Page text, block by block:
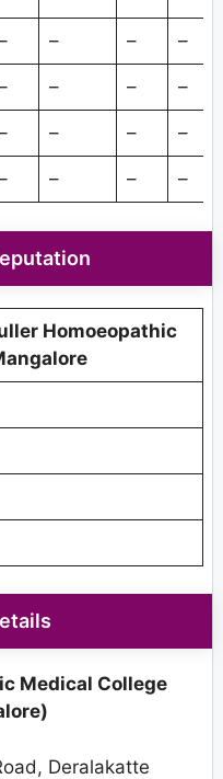
– – –
– – –
– – –
– – –
Homoeopathic
Medical College
Deralakatte